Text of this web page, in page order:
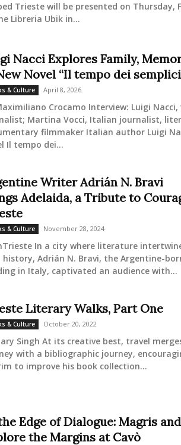
Trieste will be presented on Thursday,
Libreria Ubik in...
Nacci Explores Family,
Novel “Il tempo dei
& Culture April 8, 2026
Crocamo Interview: Luigi
Martina Vocci, Italian journalist,
filmmaker Italian author Luigi
Il tempo dei...
Writer Adrián N. Bravi
Adelaida, a Tribute to
& Culture November 28, 2024
In a city where literature
Adrián N. Bravi, the Argentine-
in Italy, captivated an audience with...
Literary Walks, Part One
& Culture October 20, 2022
Singh At its creative best, travel
with a bibliographic journey,
to improve his book collection...
Edge of Dialogue: Magris
the Margins at Cavò